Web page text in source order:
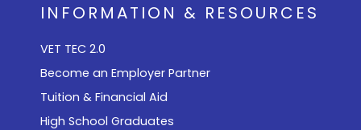
INFORMATION & RESOURCES
VET TEC 2.0
Become an Employer Partner
Tuition & Financial Aid
High School Graduates